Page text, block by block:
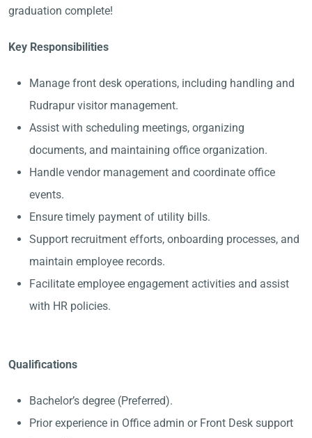
graduation complete!
Key Responsibilities
Manage front desk operations, including handling and
Rudrapur visitor management.
Assist with scheduling meetings, organizing
documents, and maintaining office organization.
Handle vendor management and coordinate office
events.
Ensure timely payment of utility bills.
Support recruitment efforts, onboarding processes, and
maintain employee records.
Facilitate employee engagement activities and assist
with HR policies.
Qualifications
Bachelor’s degree (Preferred).
Prior experience in Office admin or Front Desk support